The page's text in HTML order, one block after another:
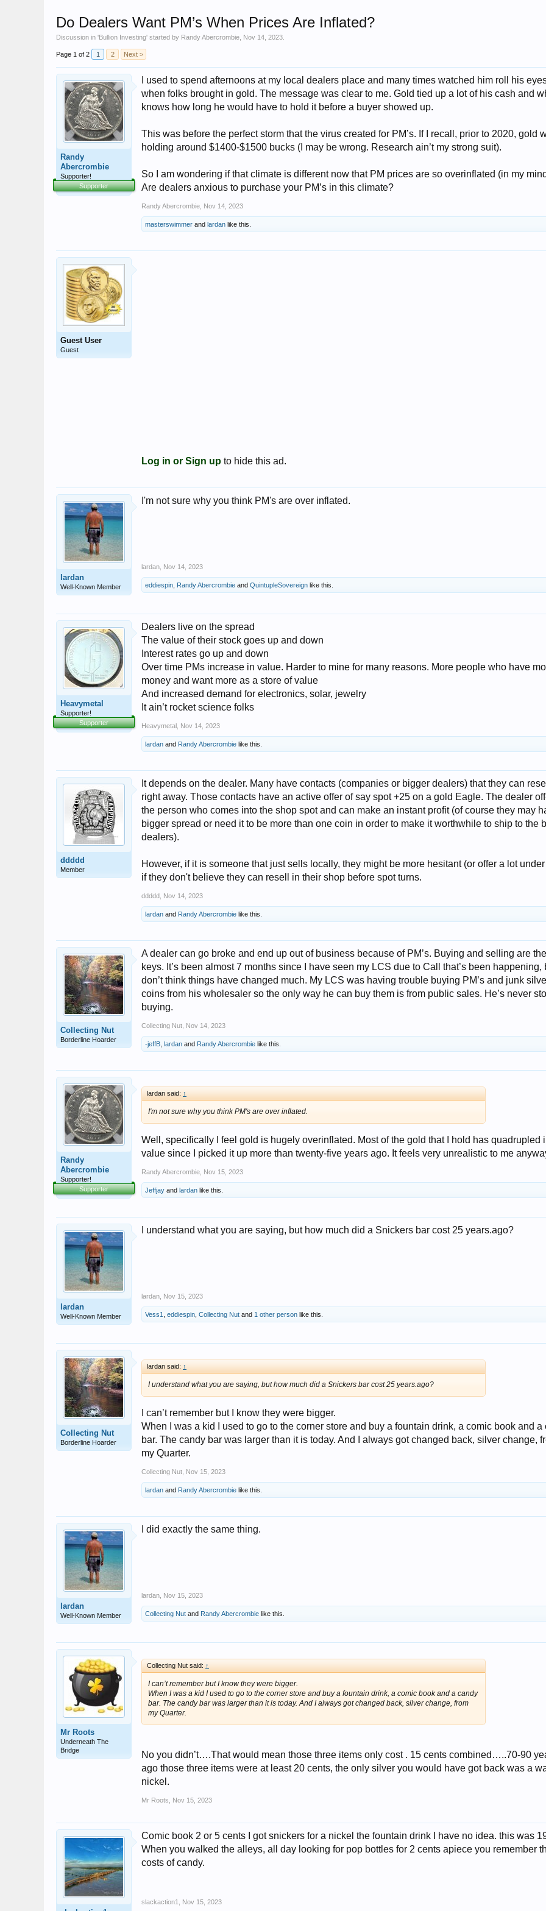
Do Dealers Want PM’s When Prices Are Inflated?
Discussion in 'Bullion Investing' started by Randy Abercrombie Nov 14, 2023
Page 1 of 2 1 2 Next >
Randy
Abercrombie
Supporter!
Supporter
I used to spend afternoons at my local dealers place and many times watched him roll his
when folks brought in gold. The message was clear to me. Gold tied up a lot of his cash and
knows how long he would have to hold it before a buyer showed up.
This was before the perfect storm that the virus created for PM’s. If I recall, prior to 2020, gold
holding around $1400-$1500 bucks (I may be wrong. Research ain’t my strong suit).
So I am wondering if that climate is different now that PM prices are so overinflated (in my
Are dealers anxious to purchase your PM’s in this climate?
Randy Abercrombie Nov 14, 2023
masterswimmer and lardan like this.
Guest User
Guest
Log in or Sign up to hide this ad.
lardan
Well-Known Member
I'm not sure why you think PM's are over inflated.
lardan Nov 14, 2023
eddiespin Randy Abercrombie and QuintupleSovereign like this.
Heavymetal
Supporter!
Supporter
Dealers live on the spread
The value of their stock goes up and down
Interest rates go up and down
Over time PMs increase in value. Harder to mine for many reasons. More people who have
money and want more as a store of value
And increased demand for electronics, solar, jewelry
It ain’t rocket science folks
Heavymetal Nov 14, 2023
lardan and Randy Abercrombie like this.
ddddd
Member
It depends on the dealer. Many have contacts (companies or bigger dealers) that they can
right away. Those contacts have an active offer of say spot +25 on a gold Eagle. The dealer
the person who comes into the shop spot and can make an instant profit (of course they may
bigger spread or need it to be more than one coin in order to make it worthwhile to ship to the
dealers).
However, if it is someone that just sells locally, they might be more hesitant (or offer a lot
if they don't believe they can resell in their shop before spot turns.
ddddd Nov 14, 2023
lardan and Randy Abercrombie like this.
Collecting Nut
Borderline Hoarder
A dealer can go broke and end up out of business because of PM’s. Buying and selling are the
keys. It’s been almost 7 months since I have seen my LCS due to Call that’s been happening,
don’t think things have changed much. My LCS was having trouble buying PM’s and junk
coins from his wholesaler so the only way he can buy them is from public sales. He’s never
buying.
Collecting Nut Nov 14, 2023
-jeffB lardan and Randy Abercrombie like this.
Randy
Abercrombie
Supporter!
Supporter
lardan said: ↑
I'm not sure why you think PM's are over inflated.
Well, specifically I feel gold is hugely overinflated. Most of the gold that I hold has quadrupled
value since I picked it up more than twenty-five years ago. It feels very unrealistic to me
Randy Abercrombie Nov 15, 2023
Jeffjay and lardan like this.
lardan
Well-Known Member
I understand what you are saying, but how much did a Snickers bar cost 25 years.ago?
lardan Nov 15, 2023
Vess1 eddiespin Collecting Nut and 1 other person like this.
Collecting Nut
Borderline Hoarder
lardan said: ↑
I understand what you are saying, but how much did a Snickers bar cost 25 years.ago?
I can’t remember but I know they were bigger.
When I was a kid I used to go to the corner store and buy a fountain drink, a comic book and a
bar. The candy bar was larger than it is today. And I always got changed back, silver change,
my Quarter.
Collecting Nut Nov 15, 2023
lardan and Randy Abercrombie like this.
lardan
Well-Known Member
I did exactly the same thing.
lardan Nov 15, 2023
Collecting Nut and Randy Abercrombie like this.
Mr Roots
Underneath The
Bridge
Collecting Nut said: ↑
I can’t remember but I know they were bigger.
When I was a kid I used to go to the corner store and buy a fountain drink, a comic book and a candy
bar. The candy bar was larger than it is today. And I always got changed back, silver change, from
my Quarter.
No you didn’t….That would mean those three items only cost . 15 cents combined…..70-90
ago those three items were at least 20 cents, the only silver you would have got back was a
nickel.
Mr Roots Nov 15, 2023
Comic book 2 or 5 cents I got snickers for a nickel the fountain drink I have no idea. this was
When you walked the alleys, all day looking for pop bottles for 2 cents apiece you remember
costs of candy.
slackaction1 Nov 15, 2023